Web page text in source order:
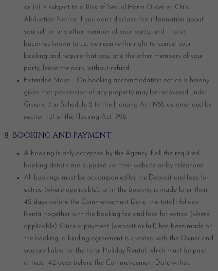
or (v) is subject to a Risk of Sexual Harm Order or Child
Abduction Notice. If you don’t disclose this information about
yourself or any other member of your party, and it later
becomes known to us, we reserve the right to cancel your
booking and require that you, and the other members of your
party, leave the park, without refund.
Extended Stays – On booking accommodation notice is hereby
given that possession of any property may be recovered under
Ground 3 in Schedule 2 to the Housing Act 1988, as amended by
section 151 of the Housing Act 1996.
8 BOOKING AND PAYMENT
A booking is only accepted by the Agency if all the required
booking details are supplied via their website or by telephone.
All bookings must be accompanied by the Deposit and fees for
extras (where applicable), or, if the booking is made later than
42 days before the Commencement Date, the total Holiday
Rental together with the Booking fee and fees for extras (where
applicable). Once a payment (deposit or full) has been made on
the booking, a binding agreement is created with the Owner and
you are liable for the total Holiday Rental, which must be paid
at least 42 days before the Commencement Date without